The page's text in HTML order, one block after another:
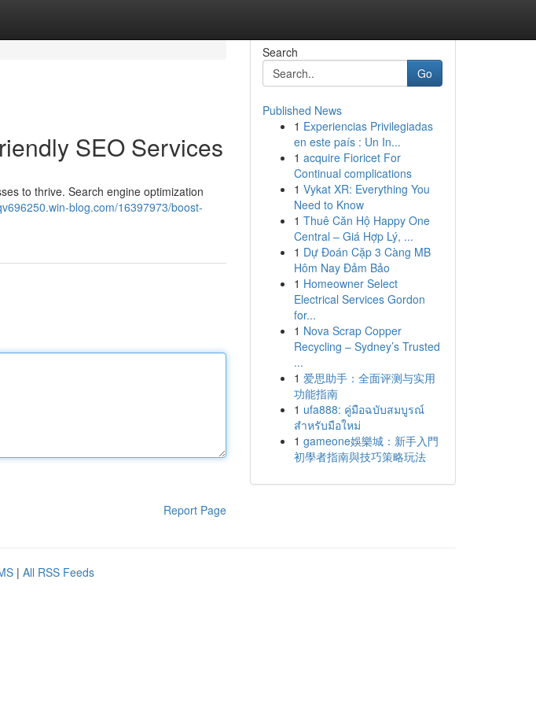
SEO Services
to thrive. Search engine optimization
blog.com/16397973/boost-
Report Page
Search
Go
Published News
1 Experiencias Privilegiadas
en este país : Un In...
1 acquire Fioricet For
Continual complications
1 Vykat XR: Everything You
Need to Know
1 Thuê Căn Hộ Happy One
Central – Giá Hợp Lý, ...
1 Dự Đoán Cặp 3 Càng MB
Hôm Nay Đảm Bảo
1 Homeowner Select
Electrical Services Gordon
for...
1 Nova Scrap Copper
Recycling – Sydney’s Trusted
...
1 爱思助手：全面评测与实用
功能指南
1 ufa888: คู่มือฉบับสมบูรณ์
สำหรับมือใหม่
1 gameone娛樂城：新手入門
初學者指南與技巧策略玩法
| All RSS Feeds